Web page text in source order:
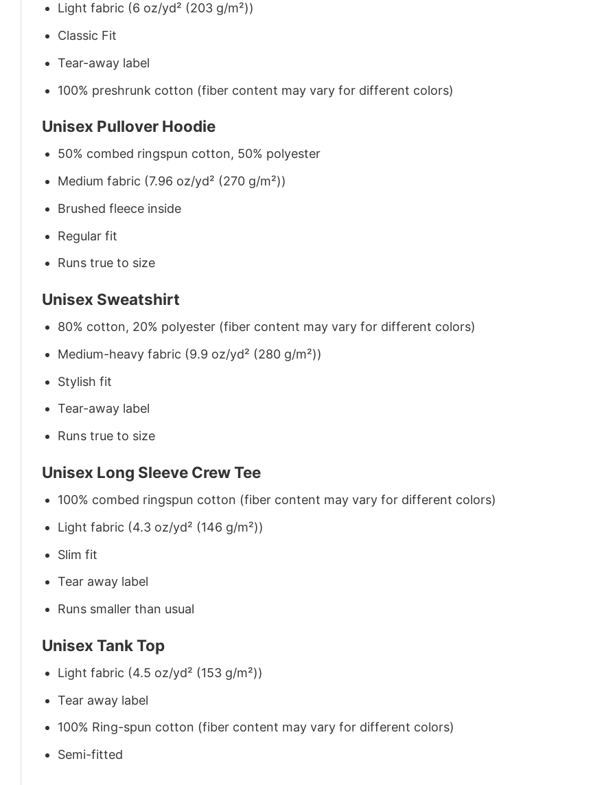
Light fabric (6 oz/yd² (203 g/m²))
Classic Fit
Tear-away label
100% preshrunk cotton (fiber content may vary for different colors)
Unisex Pullover Hoodie
50% combed ringspun cotton, 50% polyester
Medium fabric (7.96 oz/yd² (270 g/m²))
Brushed fleece inside
Regular fit
Runs true to size
Unisex Sweatshirt
80% cotton, 20% polyester (fiber content may vary for different colors)
Medium-heavy fabric (9.9 oz/yd² (280 g/m²))
Stylish fit
Tear-away label
Runs true to size
Unisex Long Sleeve Crew Tee
100% combed ringspun cotton (fiber content may vary for different colors)
Light fabric (4.3 oz/yd² (146 g/m²))
Slim fit
Tear away label
Runs smaller than usual
Unisex Tank Top
Light fabric (4.5 oz/yd² (153 g/m²))
Tear away label
100% Ring-spun cotton (fiber content may vary for different colors)
Semi-fitted